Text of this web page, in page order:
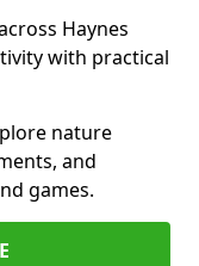
Haynes
with practical
nature
and
games.